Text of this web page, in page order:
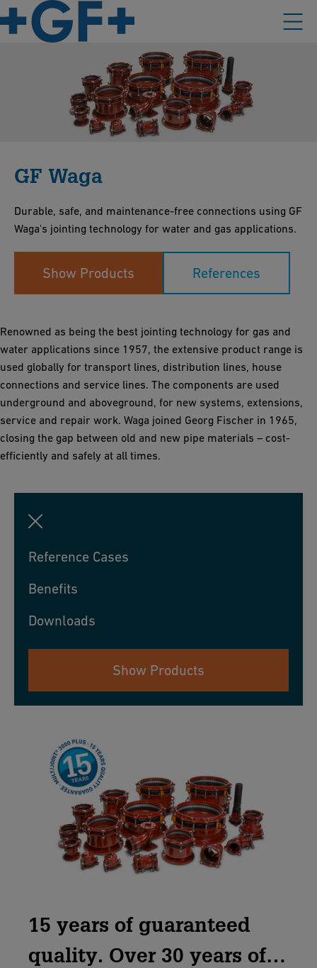
GF Waga
Durable, safe, and maintenance-free connections using GF
Waga's jointing technology for water and gas applications.
Show Products References
Renowned as being the best jointing technology for gas and
water applications since 1957, the extensive product range is
used globally for transport lines, distribution lines, house
connections and service lines. The components are used
underground and aboveground, for new systems, extensions,
service and repair work. Waga joined Georg Fischer in 1965,
closing the gap between old and new pipe materials – cost-
efficiently and safely at all times.
Reference Cases
Benefits
Downloads
Show Products
15 years of guaranteed
quality. Over 30 years of